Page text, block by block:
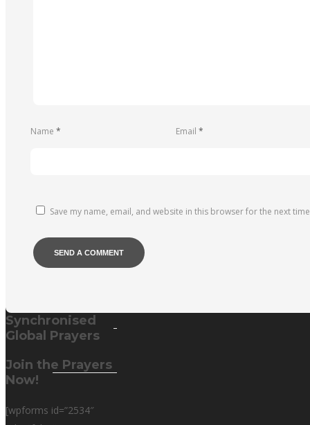
Name * Email*
Save my name, email, and website in this browser for the next
Synchronised
Global Prayers
Join the Prayers
Now!
[wpforms id=”2534″